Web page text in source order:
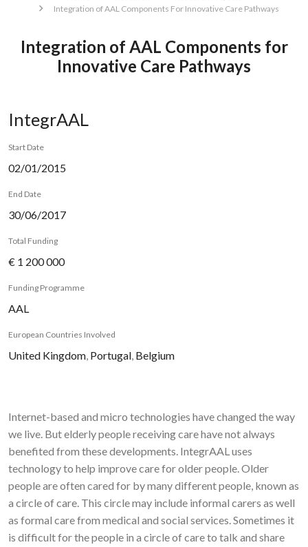
Integration of AAL Components For Innovative Care Pathways
Integration of AAL Components for
Innovative Care Pathways
IntegrAAL
Start Date
02/01/2015
End Date
30/06/2017
Total Funding
€ 1 200 000
Funding Programme
AAL
European Countries Involved
United Kingdom, Portugal, Belgium
Internet-based and micro technologies have changed the way
we live. But elderly people receiving care have not always
benefited from these developments. IntegrAAL uses
technology to help improve care for older people. Older
people are often cared for by many different people, known as
a circle of care. This circle may include informal carers as well
as formal care from medical and social services. Sometimes it
is difficult for the people in a circle of care to talk and share